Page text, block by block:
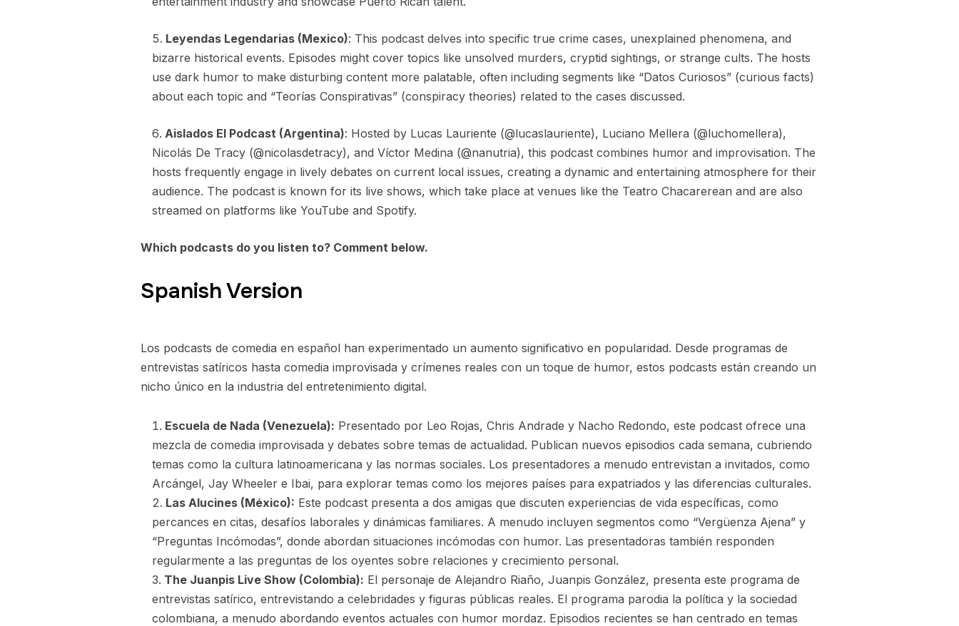
Leyendas Legendarias (Mexico): This podcast delves into specific true crime cases, unexplained phenomena, and
bizarre historical events. Episodes might cover topics like unsolved murders, cryptid sightings, or strange cults. The hosts
use dark humor to make disturbing content more palatable, often including segments like “Datos Curiosos” (curious facts)
about each topic and “Teorías Conspirativas” (conspiracy theories) related to the cases discussed.
Aislados El Podcast (Argentina): Hosted by Lucas Lauriente (@lucaslauriente), Luciano Mellera (@luchomellera),
Nicolás De Tracy (@nicolasdetracy), and Víctor Medina (@nanutria), this podcast combines humor and improvisation. The
hosts frequently engage in lively debates on current local issues, creating a dynamic and entertaining atmosphere for their
audience. The podcast is known for its live shows, which take place at venues like the Teatro Chacarerean and are also
streamed on platforms like YouTube and Spotify.
Which podcasts do you listen to? Comment below.
Spanish Version
Los podcasts de comedia en español han experimentado un aumento significativo en popularidad. Desde programas de
entrevistas satíricos hasta comedia improvisada y crímenes reales con un toque de humor, estos podcasts están creando un
nicho único en la industria del entretenimiento digital.
Escuela de Nada (Venezuela): Presentado por Leo Rojas, Chris Andrade y Nacho Redondo, este podcast ofrece una
mezcla de comedia improvisada y debates sobre temas de actualidad. Publican nuevos episodios cada semana, cubriendo
temas como la cultura latinoamericana y las normas sociales. Los presentadores a menudo entrevistan a invitados, como
Arcángel, Jay Wheeler e Ibai, para explorar temas como los mejores países para expatriados y las diferencias culturales.
Las Alucines (México): Este podcast presenta a dos amigas que discuten experiencias de vida específicas, como
percances en citas, desafíos laborales y dinámicas familiares. A menudo incluyen segmentos como “Vergüenza Ajena” y
“Preguntas Incómodas”, donde abordan situaciones incómodas con humor. Las presentadoras también responden
regularmente a las preguntas de los oyentes sobre relaciones y crecimiento personal.
The Juanpis Live Show (Colombia): El personaje de Alejandro Riaño, Juanpis González, presenta este programa de
entrevistas satírico, entrevistando a celebridades y figuras públicas reales. El programa parodia la política y la sociedad
colombiana, a menudo abordando eventos actuales con humor mordaz. Episodios recientes se han centrado en temas